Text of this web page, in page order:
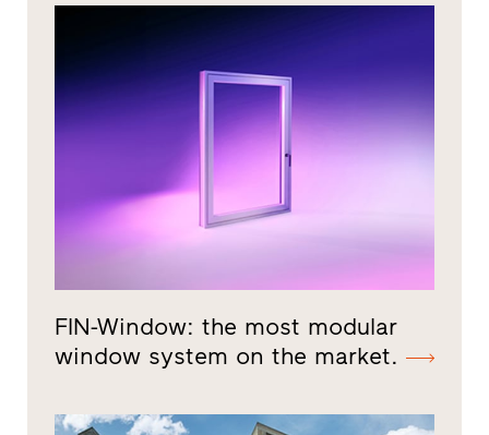
FIN-Window: the most modular
window system on the market.